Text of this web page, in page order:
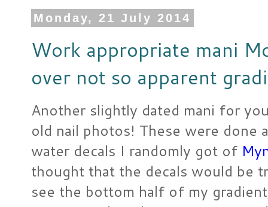
Monday, 21 July 2014
Work appropriate mani
over not so apparent
Another slightly dated mani for
old nail photos! These were done
water decals I randomly got of
thought that the decals would be
see the bottom half of my